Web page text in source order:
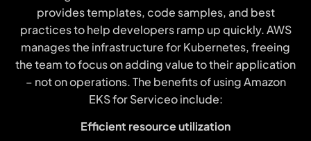
provides templates, code samples, and best
practices to help developers ramp up quickly. AWS
manages the infrastructure for Kubernetes, freeing
the team to focus on adding value to their application
– not on operations. The benefits of using Amazon
EKS for Serviceo include:
Efficient resource utilization